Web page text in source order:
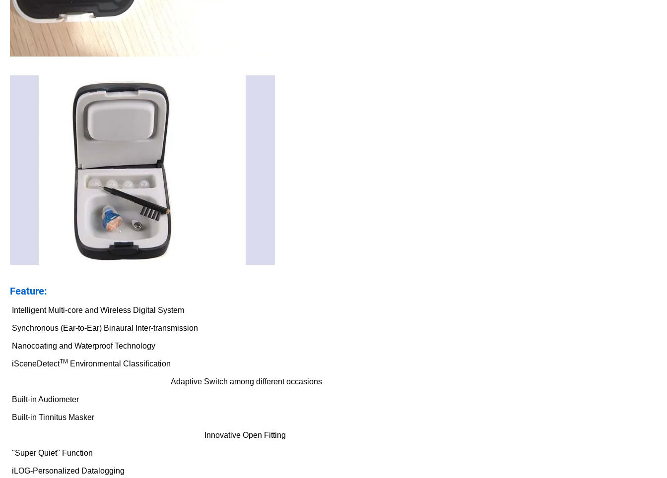
Feature:
Intelligent Multi-core and Wireless Digital System
Synchronous (Ear-to-Ear) Binaural Inter-transmission
Nanocoating and Waterproof Technology
iSceneDetectTM Environmental Classification
Adaptive Switch among different occasions
Built-in Audiometer
Built-in Tinnitus Masker
Innovative Open Fitting
"Super Quiet" Function
iLOG-Personalized Datalogging